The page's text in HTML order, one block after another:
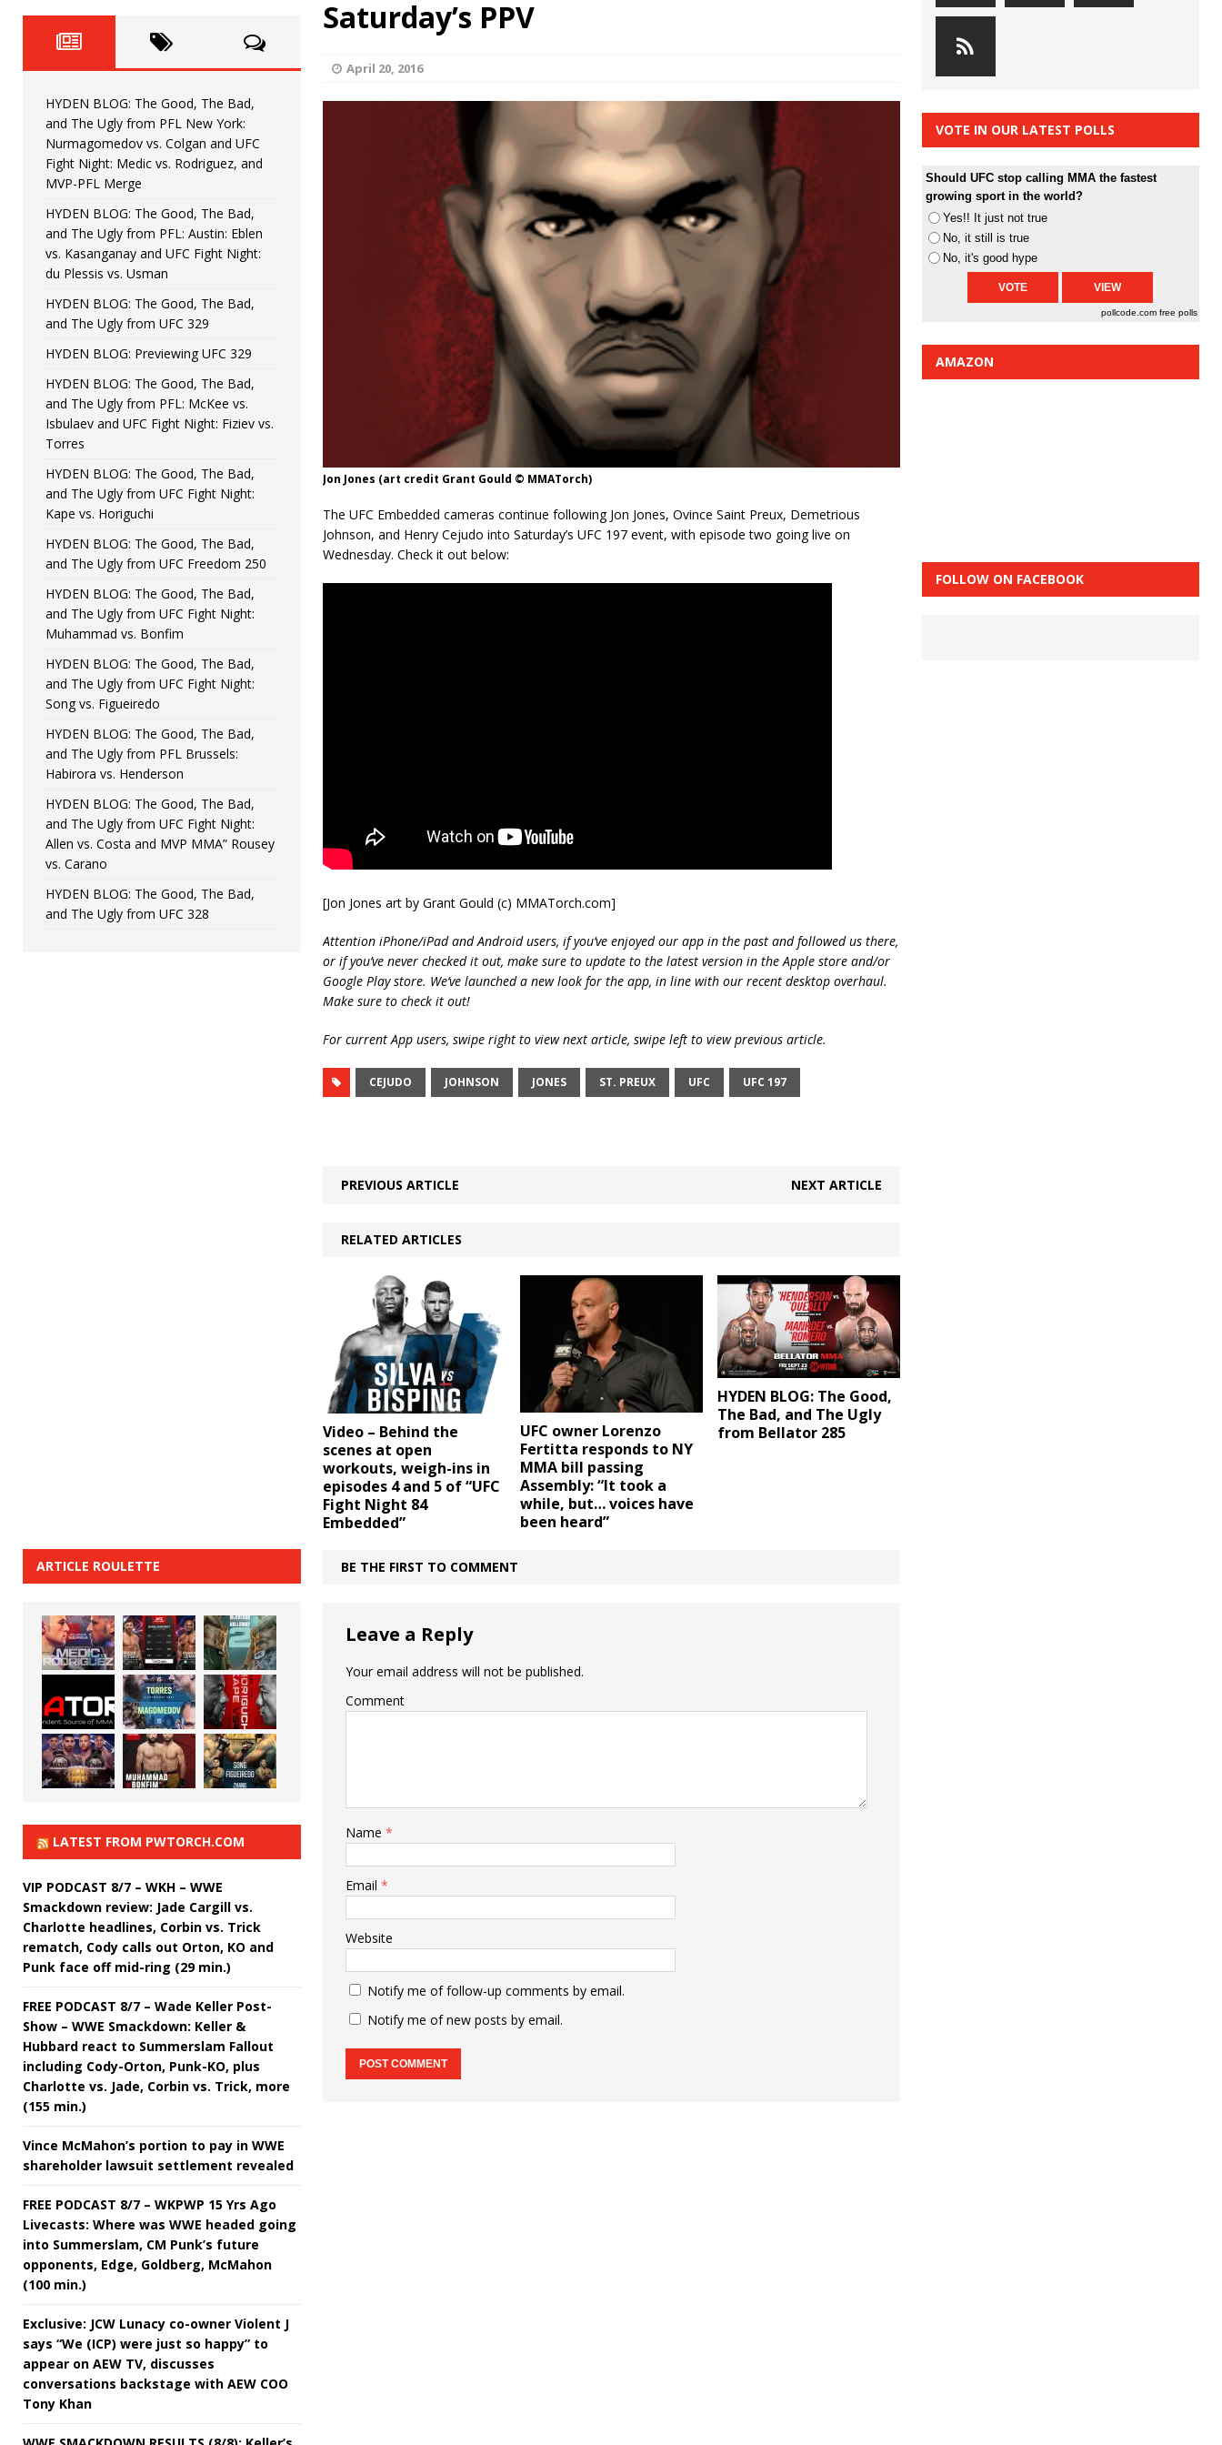
HYDEN'S TAKE
[ June 22, 2026 ] HYDEN BLOG: The Good, The Bad, and The Ugly from UFC Fight Night: Kape vs.
[ June 15, 2026 ] HYDEN BLOG: The Good, The Bad, and The Ugly from UFC Freedom 250
[ June 8, 2026 ] HYDEN BLOG: The Good, The Bad, and The Ugly from UFC Fight Night: Muhammad vs.
Bonfim
[ August 4, 2026 ] HYDEN BLOG: The Good, The Bad, and The Ugly from PFL New York: Nurmagomedov
vs. Colgan and UFC Fight Night: Medic vs. Rodriguez, and MVP-PFL Merge HYDEN'S TAKE
Saturday’s PPV
April 20, 2016
Jon Jones (art credit Grant Gould © MMATorch)
The UFC Embedded cameras continue following Jon Jones, Ovince Saint Preux, Demetrious
Johnson, and Henry Cejudo into Saturday’s UFC 197 event, with episode two going live on
Wednesday. Check it out below:
[Jon Jones art by Grant Gould (c) MMATorch.com]
Attention iPhone/iPad and Android users, if you’ve enjoyed our app in the past and followed us there,
or if you’ve never checked it out, make sure to update to the latest version in the Apple store and/or
Google Play store. We’ve launched a new look for the app, in line with our recent desktop overhaul.
Make sure to check it out!
For current App users, swipe right to view next article, swipe left to view previous article.
CEJUDO JOHNSON JONES ST. PREUX UFC UFC 197
PREVIOUS ARTICLE NEXT ARTICLE
RELATED ARTICLES
Video – Behind the
scenes at open
workouts, weigh-ins in
episodes 4 and 5 of “UFC
Fight Night 84
Embedded”
UFC owner Lorenzo
Fertitta responds to NY
MMA bill passing
Assembly: “It took a
while, but… voices have
been heard”
HYDEN BLOG: The Good,
The Bad, and The Ugly
from Bellator 285
BE THE FIRST TO COMMENT
Leave a Reply
Your email address will not be published.
Comment
Name *
Email *
Website
Notify me of follow-up comments by email.
Notify me of new posts by email.
HYDEN BLOG: The Good, The Bad,
and The Ugly from PFL New York:
Nurmagomedov vs. Colgan and UFC
Fight Night: Medic vs. Rodriguez, and
MVP-PFL Merge
HYDEN BLOG: The Good, The Bad,
and The Ugly from PFL: Austin: Eblen
vs. Kasanganay and UFC Fight Night:
du Plessis vs. Usman
HYDEN BLOG: The Good, The Bad,
and The Ugly from UFC 329
HYDEN BLOG: Previewing UFC 329
HYDEN BLOG: The Good, The Bad,
and The Ugly from PFL: McKee vs.
Isbulaev and UFC Fight Night: Fiziev vs.
Torres
HYDEN BLOG: The Good, The Bad,
and The Ugly from UFC Fight Night:
Kape vs. Horiguchi
HYDEN BLOG: The Good, The Bad,
and The Ugly from UFC Freedom 250
HYDEN BLOG: The Good, The Bad,
and The Ugly from UFC Fight Night:
Muhammad vs. Bonfim
HYDEN BLOG: The Good, The Bad,
and The Ugly from UFC Fight Night:
Song vs. Figueiredo
HYDEN BLOG: The Good, The Bad,
and The Ugly from PFL Brussels:
Habirora vs. Henderson
HYDEN BLOG: The Good, The Bad,
and The Ugly from UFC Fight Night:
Allen vs. Costa and MVP MMA” Rousey
vs. Carano
HYDEN BLOG: The Good, The Bad,
and The Ugly from UFC 328
ARTICLE ROULETTE
LATEST FROM PWTORCH.COM
VIP PODCAST 8/7 – WKH – WWE
Smackdown review: Jade Cargill vs.
Charlotte headlines, Corbin vs. Trick
rematch, Cody calls out Orton, KO and
Punk face off mid-ring (29 min.)
FREE PODCAST 8/7 – Wade Keller Post-
Show – WWE Smackdown: Keller &
Hubbard react to Summerslam Fallout
including Cody-Orton, Punk-KO, plus
Charlotte vs. Jade, Corbin vs. Trick, more
(155 min.)
Vince McMahon’s portion to pay in WWE
shareholder lawsuit settlement revealed
FREE PODCAST 8/7 – WKPWP 15 Yrs Ago
Livecasts: Where was WWE headed going
into Summerslam, CM Punk’s future
opponents, Edge, Goldberg, McMahon
(100 min.)
Exclusive: JCW Lunacy co-owner Violent J
says “We (ICP) were just so happy” to
appear on AEW TV, discusses
conversations backstage with AEW COO
Tony Khan
VOTE IN OUR LATEST POLLS
Should UFC stop calling MMA the fastest
growing sport in the world?
Yes!! It just not true
No, it still is true
No, it's good hype
pollcode.com free polls
AMAZON
FOLLOW ON FACEBOOK